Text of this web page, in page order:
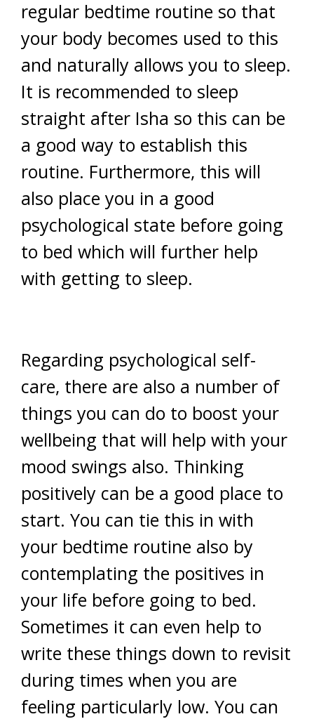
regular bedtime routine so that
your body becomes used to this
and naturally allows you to sleep.
It is recommended to sleep
straight after Isha so this can be
a good way to establish this
routine. Furthermore, this will
also place you in a good
psychological state before going
to bed which will further help
with getting to sleep.
Regarding psychological self-
care, there are also a number of
things you can do to boost your
wellbeing that will help with your
mood swings also. Thinking
positively can be a good place to
start. You can tie this in with
your bedtime routine also by
contemplating the positives in
your life before going to bed.
Sometimes it can even help to
write these things down to revisit
during times when you are
feeling particularly low. You can